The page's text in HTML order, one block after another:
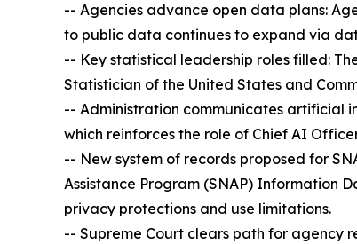
-- Agencies advance open data plans:
to public data continues to expand via
-- Key statistical leadership roles filled:
Statistician of the United States and
-- Administration communicates artificial
which reinforces the role of Chief AI
-- New system of records proposed for
Assistance Program (SNAP) Information
privacy protections and use limitations.
-- Supreme Court clears path for agency